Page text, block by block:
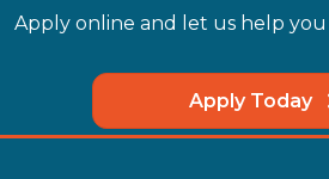
Apply online and let us help
Apply Today